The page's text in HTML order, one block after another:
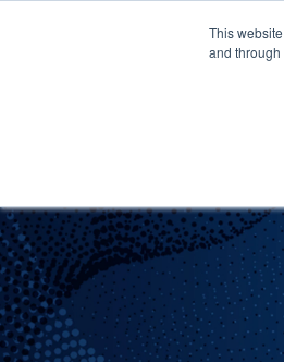
This
and through
About Us Get